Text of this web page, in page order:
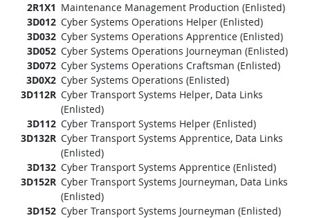
2R1X1 Maintenance Management Production (Enlisted)
3D012 Cyber Systems Operations Helper (Enlisted)
3D032 Cyber Systems Operations Apprentice (Enlisted)
3D052 Cyber Systems Operations Journeyman (Enlisted)
3D072 Cyber Systems Operations Craftsman (Enlisted)
3D0X2 Cyber Systems Operations (Enlisted)
3D112R Cyber Transport Systems Helper, Data Links
(Enlisted)
3D112 Cyber Transport Systems Helper (Enlisted)
3D132R Cyber Transport Systems Apprentice, Data Links
(Enlisted)
3D132 Cyber Transport Systems Apprentice (Enlisted)
3D152R Cyber Transport Systems Journeyman, Data Links
(Enlisted)
3D152 Cyber Transport Systems Journeyman (Enlisted)